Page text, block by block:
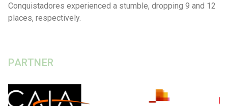
Conquistadores experienced a stumble, dropping 9 and 12
places, respectively.
PARTNER